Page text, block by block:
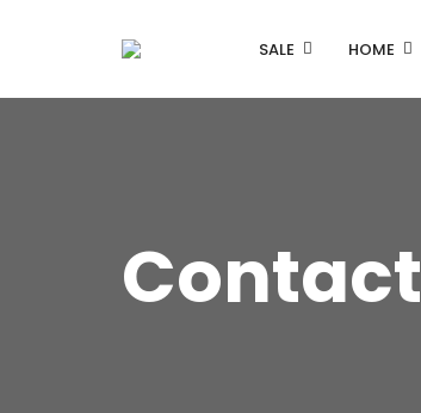
SALE HOME
Single Property V1
Contact